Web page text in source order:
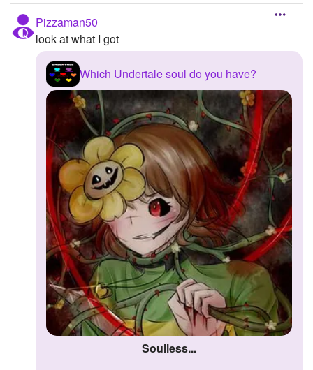
Starred Questions
Starred Polls
Starred Photos
Page Memberships
Page Subscriptions
Pizzaman50
look at what I got
Which Undertale soul do you have?
Soulless...